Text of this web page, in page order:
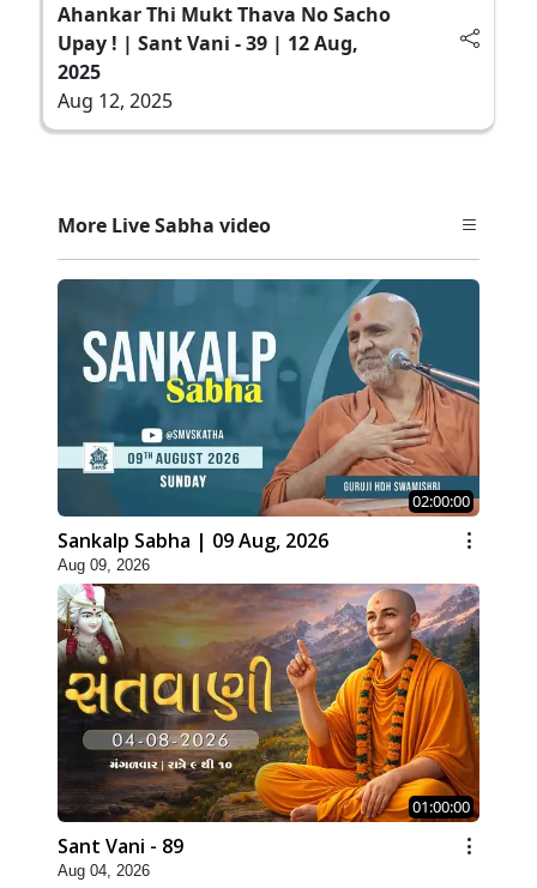
Ahankar Thi Mukt Thava No Sacho
Upay ! | Sant Vani - 39 | 12 Aug,
2025
Aug 12, 2025
More Live Sabha video
02:00:00
Sankalp Sabha | 09 Aug, 2026
Aug 09, 2026
01:00:00
Sant Vani - 89
Aug 04, 2026